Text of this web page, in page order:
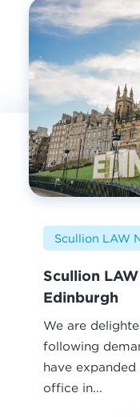
Scullion LAW
Scullion
Edinburgh
We are
following
have
office in...